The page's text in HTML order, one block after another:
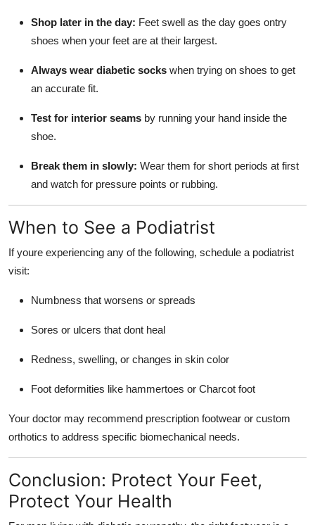
Shop later in the day: Feet swell as the day goes ontry
shoes when your feet are at their largest.
Always wear diabetic socks when trying on shoes to get
an accurate fit.
Test for interior seams by running your hand inside the
shoe.
Break them in slowly: Wear them for short periods at first
and watch for pressure points or rubbing.
When to See a Podiatrist
If youre experiencing any of the following, schedule a podiatrist
visit:
Numbness that worsens or spreads
Sores or ulcers that dont heal
Redness, swelling, or changes in skin color
Foot deformities like hammertoes or Charcot foot
Your doctor may recommend prescription footwear or custom
orthotics to address specific biomechanical needs.
Conclusion: Protect Your Feet,
Protect Your Health